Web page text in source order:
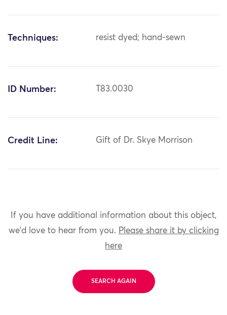
Techniques: resist dyed; hand-sewn
ID Number: T83.0030
Credit Line: Gift of Dr. Skye Morrison
If you have additional information about this object,
we'd love to hear from you. Please share it by clicking
here
SEARCH AGAIN